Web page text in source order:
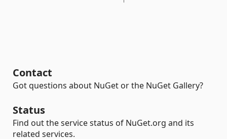
Contact
Got questions about NuGet or the NuGet Gallery?
Status
Find out the service status of NuGet.org and its
related services.